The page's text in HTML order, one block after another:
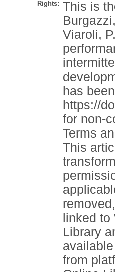
Rights: This is
Viaroli,
has
https://
for non-
Terms
This
linked
Library
from